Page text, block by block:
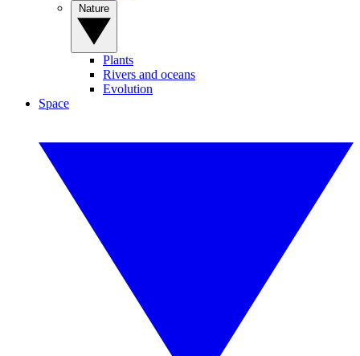
Plants
Rivers and oceans
Evolution
Space